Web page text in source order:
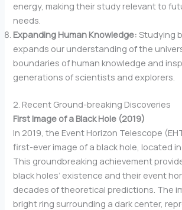
energy, making their study relevant to
needs.
Expanding Human Knowledge: Studying
expands our understanding of the
boundaries of human knowledge and
generations of scientists and explorers.
2. Recent Ground-breaking Discoveries
First Image of a Black Hole (2019)
In 2019, the Event Horizon Telescope
first-ever image of a black hole, located
This groundbreaking achievement
black holes’ existence and their event
decades of theoretical predictions. The
bright ring surrounding a dark center,